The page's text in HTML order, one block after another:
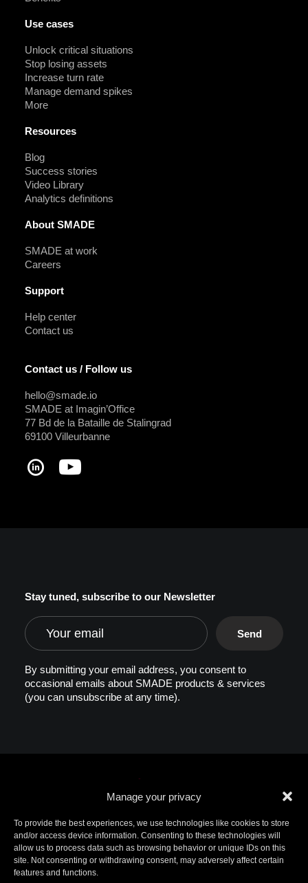
Manage your privacy
To provide the best experiences, we use technologies like cookies to store
and/or access device information. Consenting to these technologies will
allow us to process data such as browsing behavior or unique IDs on this
site. Not consenting or withdrawing consent, may adversely affect certain
features and functions.
Use cases
Unlock critical situations
Stop losing assets
Increase turn rate
Manage demand spikes
More
Resources
Blog
Success stories
Video Library
Analytics definitions
About SMADE
SMADE at work
Careers
Support
Help center
Contact us
Contact us / Follow us
hello@smade.io
SMADE at Imagin’Office
77 Bd de la Bataille de Stalingrad
69100 Villeurbanne
Stay tuned, subscribe to our Newsletter
By submitting your email address, you consent to
occasional emails about SMADE products & services
(you can unsubscribe at any time).
© 2026 SMADE. All rights reserved. Patents
pending. SMADE, the logo, and other trademarks are
trademarks of SMADE.